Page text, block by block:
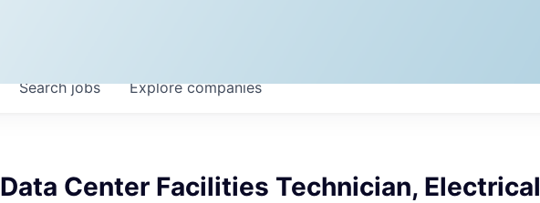
Searchjobs Explorecompanies
Data Center Facilities Technician, Electrical